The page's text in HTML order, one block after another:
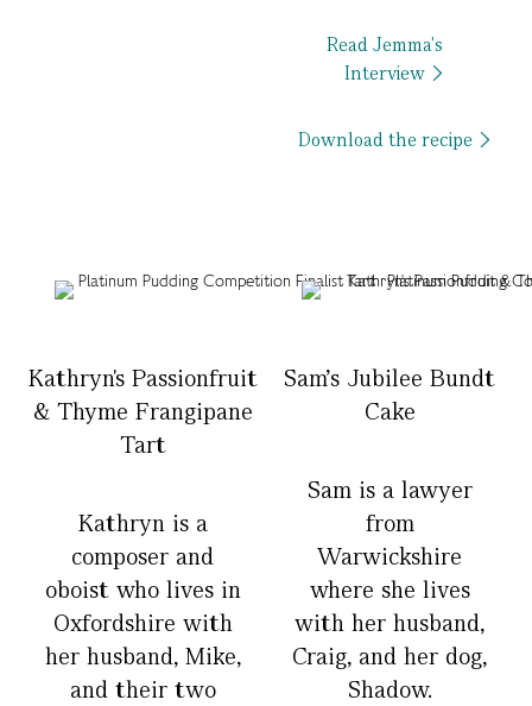
Read Jemma's
Interview
Download the recipe
Kathryn's Passionfruit
& Thyme Frangipane
Tart
Kathryn is a
composer and
oboist who lives in
Oxfordshire with
her husband, Mike,
and their two
Sam's Jubilee Bundt
Cake
Sam is a lawyer
from
Warwickshire
where she lives
with her husband,
Craig, and her dog,
Shadow.